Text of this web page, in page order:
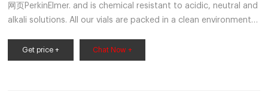
网页PerkinElmer. and is chemical resistant to acidic, neutral and
alkali solutions. All our vials are packed in a clean environment
Volume: 2 mL Size: 12 x 32 mm I.D.: 10 mm Finish: Screw Top
Description:Amber glass with Write-on patch and fill lines.
Get price + Chat Now +